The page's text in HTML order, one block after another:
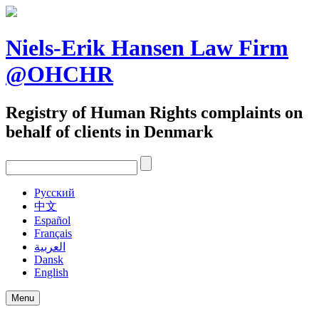
Skip
content
Niels-Erik Hansen Law Firm
@OHCHR
Registry of Human Rights complaints on
behalf of clients in Denmark
Pусский
中文
Español
Français
العربية
Dansk
English
Menu